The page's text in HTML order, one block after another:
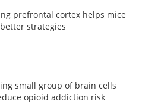
prefrontal cortex helps mice
strategies
small group of brain cells
opioid addiction risk